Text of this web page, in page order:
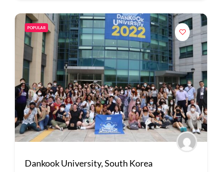
POPULAR
Dankook University, South Korea